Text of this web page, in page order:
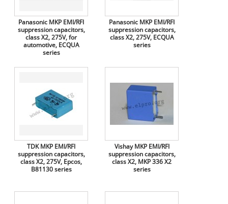
Panasonic MKP EMI/RFI
suppression capacitors,
class X2, 275V, for
automotive, ECQUA
series
Panasonic MKP EMI/RFI
suppression capacitors,
class X2, 275V, ECQUA
series
TDK MKP EMI/RFI
suppression capacitors,
class X2, 275V, Epcos,
B81130 series
Vishay MKP EMI/RFI
suppression capacitors,
class X2, MKP 336 X2
series